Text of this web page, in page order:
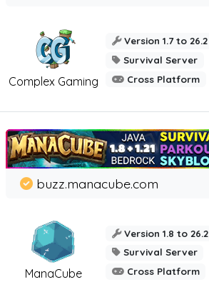
Complex Gaming
Version 1.7 to 26.2
Survival Server
Cross Platform
ManaCube
buzz.manacube.com
Version 1.8 to 26.2
Survival Server
Cross Platform